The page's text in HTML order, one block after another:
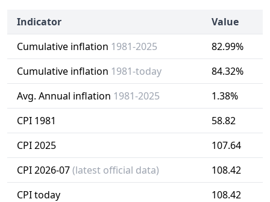
Indicator
Value
Cumulative inflation 1981-2025
82.99%
Cumulative inflation 1981-today
84.32%
Avg. Annual inflation 1981-2025
1.38%
CPI 1981
58.82
CPI 2025
107.64
CPI 2026-07(latest official data)
108.42
CPI today
108.42